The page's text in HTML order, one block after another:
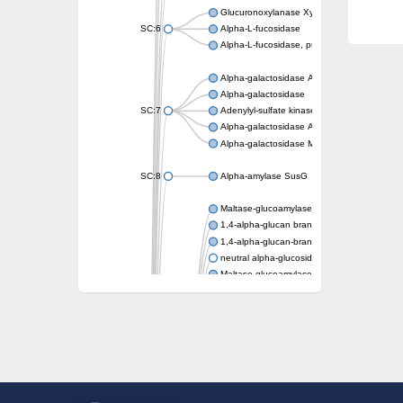
SC:6
Glucuronoxylanase XynC
Alpha-L-fucosidase
Alpha-L-fucosidase, putative
SC:7
Alpha-galactosidase A
Alpha-galactosidase
Adenylyl-sulfate kinase
Alpha-galactosidase AgaA
Alpha-galactosidase Mel36A
SC:8 Alpha-amylase SusG
Maltase-glucoamylase, intestinal
1,4-alpha-glucan branching enzyme GlgB
1,4-alpha-glucan-branching enzyme,
neutral alpha-glucosidase AB isoform X1
Maltase-glucoamylase, intestinal
Putative family 31 glucosidase KIAA1161